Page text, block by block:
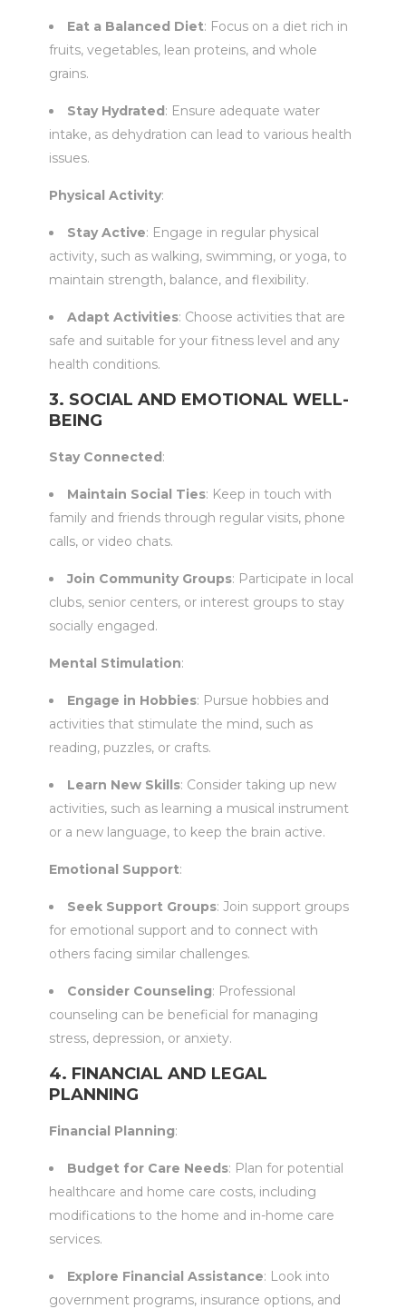
Eat a Balanced Diet: Focus on a diet rich in
fruits, vegetables, lean proteins, and whole
grains.
Stay Hydrated: Ensure adequate water
intake, as dehydration can lead to various health
issues.
Physical Activity:
Stay Active: Engage in regular physical
activity, such as walking, swimming, or yoga, to
maintain strength, balance, and flexibility.
Adapt Activities: Choose activities that are
safe and suitable for your fitness level and any
health conditions.
3. SOCIAL AND EMOTIONAL WELL-
BEING
Stay Connected:
Maintain Social Ties: Keep in touch with
family and friends through regular visits, phone
calls, or video chats.
Join Community Groups: Participate in local
clubs, senior centers, or interest groups to stay
socially engaged.
Mental Stimulation:
Engage in Hobbies: Pursue hobbies and
activities that stimulate the mind, such as
reading, puzzles, or crafts.
Learn New Skills: Consider taking up new
activities, such as learning a musical instrument
or a new language, to keep the brain active.
Emotional Support:
Seek Support Groups: Join support groups
for emotional support and to connect with
others facing similar challenges.
Consider Counseling: Professional
counseling can be beneficial for managing
stress, depression, or anxiety.
4. FINANCIAL AND LEGAL
PLANNING
Financial Planning:
Budget for Care Needs: Plan for potential
healthcare and home care costs, including
modifications to the home and in-home care
services.
Explore Financial Assistance: Look into
government programs, insurance options, and